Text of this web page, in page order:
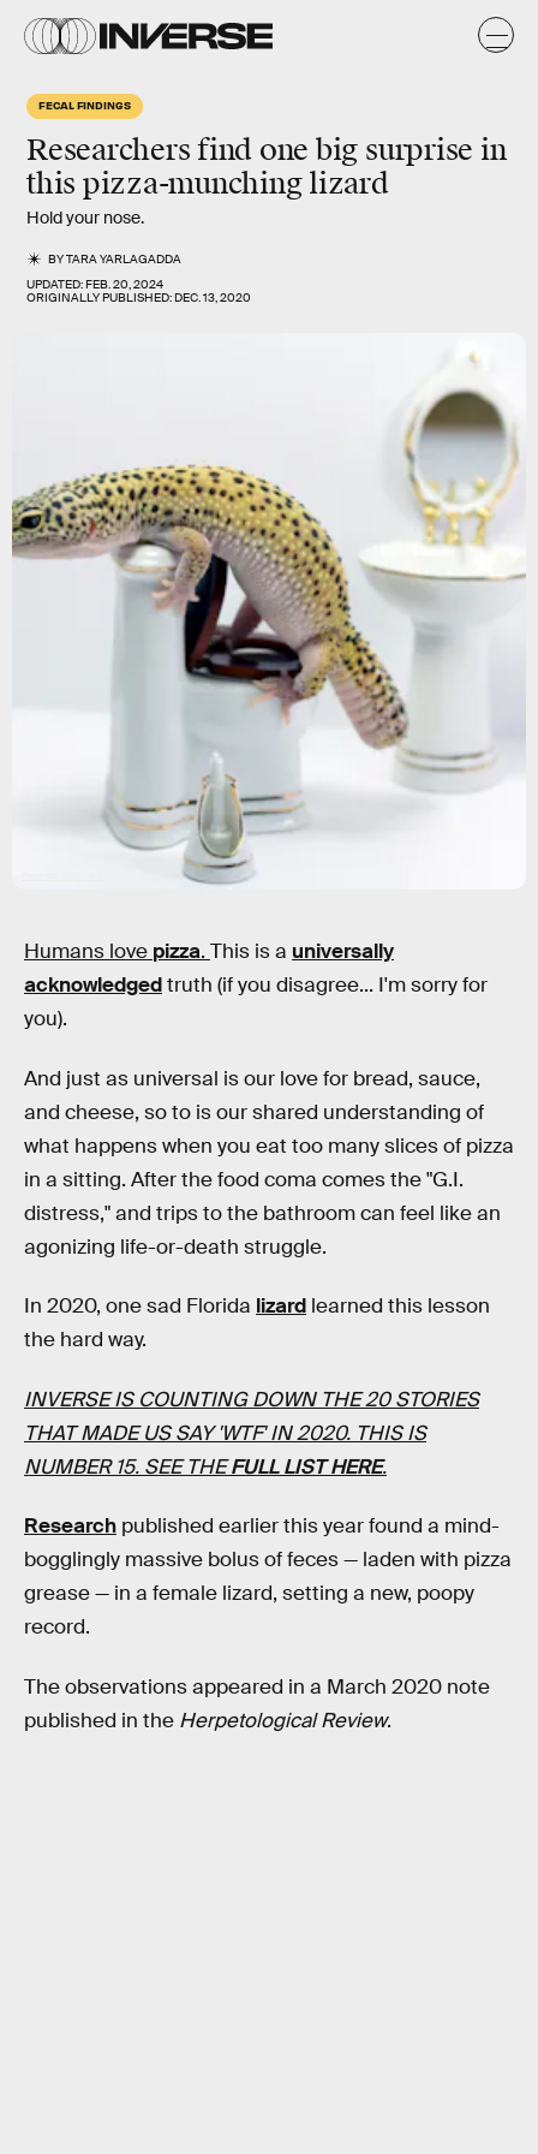
FECAL FINDINGS
Researchers find one big surprise in
this pizza-munching lizard
Hold your nose.
BYTARA YARLAGADDA
UPDATED:FEB. 20, 2024
ORIGINALLY PUBLISHED:DEC. 13, 2020
Humans love pizza. This is a universally
acknowledgedtruth (if you disagree... I'm sorry for
you).
And just as universal is our love for bread, sauce,
and cheese, so to is our shared understanding of
what happens when you eat too many slices of pizza
in a sitting. After the food coma comes the "G.I.
distress," and trips to the bathroom can feel like an
agonizing life-or-death struggle.
In 2020, one sad Florida lizard learned this lesson
the hard way.
INVERSE IS COUNTING DOWN THE 20 STORIES
THAT MADE US SAY 'WTF' IN 2020. THIS IS
NUMBER 15. SEE THEFULL LIST HERE.
Research published earlier this year found a mind-
bogglingly massive bolus of feces — laden with pizza
grease — in a female lizard, setting a new, poopy
record.
The observations appeared in a March 2020 note
published in the Herpetological Review.